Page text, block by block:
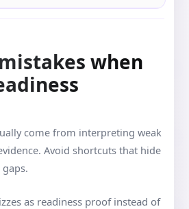
when
come from interpreting weak
Avoid shortcuts that hide
as readiness proof instead of